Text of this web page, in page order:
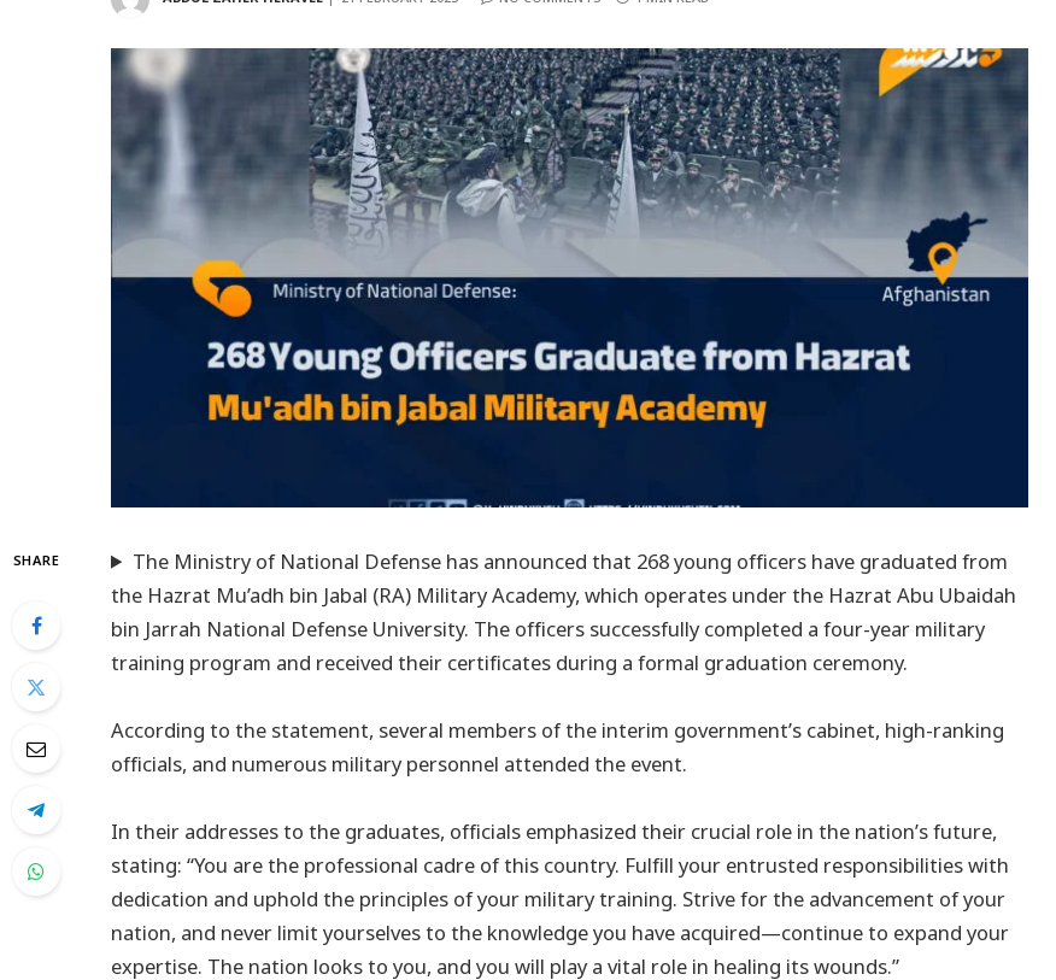
SHARE
The Ministry of National Defense has announced that 268 young officers have graduated from
the Hazrat Mu’adh bin Jabal (RA) Military Academy, which operates under the Hazrat Abu Ubaidah
bin Jarrah National Defense University. The officers successfully completed a four-year military
training program and received their certificates during a formal graduation ceremony.
According to the statement, several members of the interim government’s cabinet, high-ranking
officials, and numerous military personnel attended the event.
In their addresses to the graduates, officials emphasized their crucial role in the nation’s future,
stating: “You are the professional cadre of this country. Fulfill your entrusted responsibilities with
dedication and uphold the principles of your military training. Strive for the advancement of your
nation, and never limit yourselves to the knowledge you have acquired—continue to expand your
expertise. The nation looks to you, and you will play a vital role in healing its wounds.”